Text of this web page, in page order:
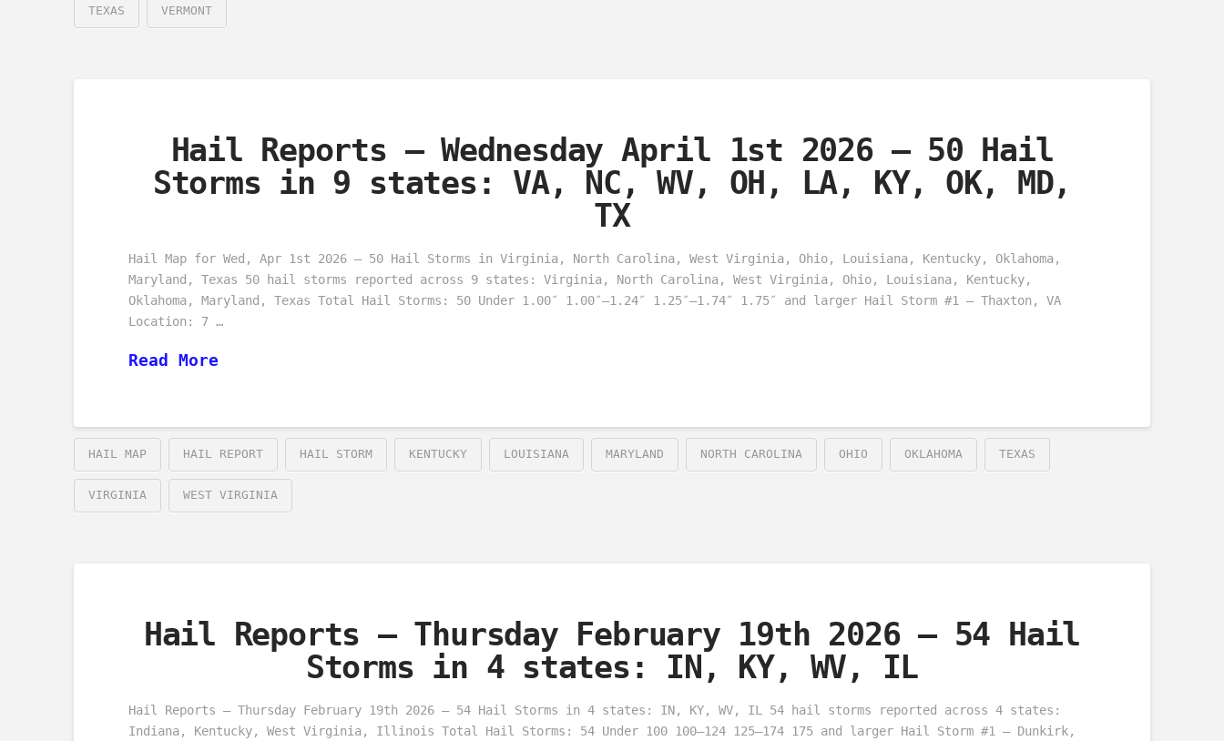
TEXAS VERMONT
Hail Reports – Wednesday April 1st 2026 – 50 Hail
Storms in 9 states: VA, NC, WV, OH, LA, KY, OK, MD,
TX
Hail Map for Wed, Apr 1st 2026 – 50 Hail Storms in Virginia, North Carolina, West Virginia, Ohio, Louisiana, Kentucky, Oklahoma,
Maryland, Texas 50 hail storms reported across 9 states: Virginia, North Carolina, West Virginia, Ohio, Louisiana, Kentucky,
Oklahoma, Maryland, Texas Total Hail Storms: 50 Under 1.00″ 1.00″–1.24″ 1.25″–1.74″ 1.75″ and larger Hail Storm #1 – Thaxton, VA
Location: 7 …
Read More
HAIL MAP HAIL REPORT HAIL STORM KENTUCKY LOUISIANA MARYLAND NORTH CAROLINA OHIO OKLAHOMA TEXAS
VIRGINIA WEST VIRGINIA
Hail Reports – Thursday February 19th 2026 – 54 Hail
Storms in 4 states: IN, KY, WV, IL
Hail Reports – Thursday February 19th 2026 – 54 Hail Storms in 4 states: IN, KY, WV, IL 54 hail storms reported across 4 states:
Indiana, Kentucky, West Virginia, Illinois Total Hail Storms: 54 Under 100 100–124 125–174 175 and larger Hail Storm #1 – Dunkirk,